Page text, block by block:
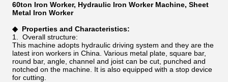
60ton Iron Worker, Hydraulic Iron Worker Machine, Sheet
Metal Iron Worker
◆ Properties and Characteristics:
1. Overall structure:
This machine adopts hydraulic driving system and they are the
latest iron workers in China. Various metal plate, square bar,
round bar, angle, channel and joist can be cut, punched and
notched on the machine. It is also equipped with a stop device
for cutting.